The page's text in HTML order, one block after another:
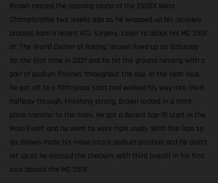
Brown missed the opening round of the 250SX West
Championship two weeks ago as he wrapped up his recovery
process from a recent ACL surgery. Eager to debut his MC 250F
at ‘The World Center of Racing,’ Brown lined up on Saturday
for the first time in 2021 and he hit the ground running with a
pair of podium finishes throughout the day. In the heat race,
he got off to a fifth-place start and worked his way into third
halfway through. Finishing strong, Brown locked in a third-
place transfer to the main. He got a decent top-10 start in the
Main Event and he went to work right away. With five laps to
go, Brown made his move into a podium position and he didn’t
let up as he crossed the checkers with third overall in his first
race aboard the MC 250F.